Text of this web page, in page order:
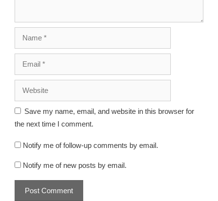
Save my name, email, and website in this browser for
the next time I comment.
Notify me of follow-up comments by email.
Notify me of new posts by email.